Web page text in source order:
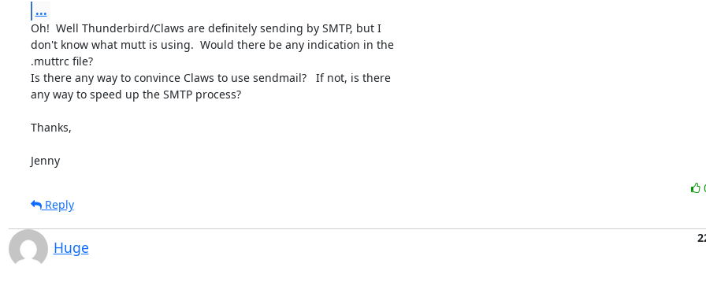
...
Oh!  Well Thunderbird/Claws are definitely sending by SMTP, but I
don't know what mutt is using.  Would there be any indication in the
.muttrc file?
Is there any way to convince Claws to use sendmail?   If not, is there
any way to speed up the SMTP process?
Thanks,
Jenny
Reply
Huge